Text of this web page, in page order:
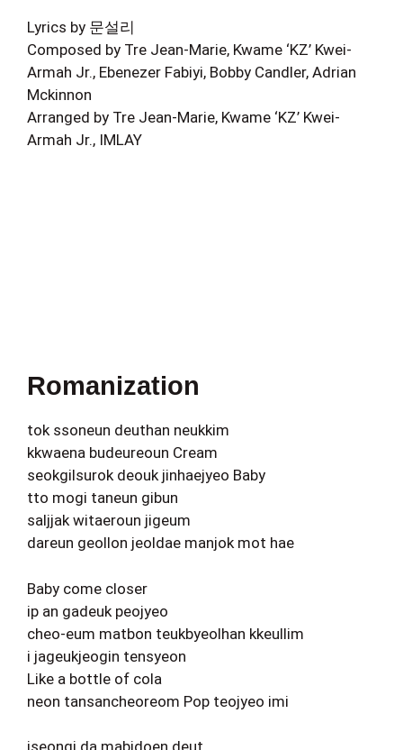
Lyrics by 문설리
Composed by Tre Jean-Marie, Kwame ‘KZ’ Kwei-
Armah Jr., Ebenezer Fabiyi, Bobby Candler, Adrian
Mckinnon
Arranged by Tre Jean-Marie, Kwame ‘KZ’ Kwei-
Armah Jr., IMLAY
Romanization
tok ssoneun deuthan neukkim
kkwaena budeureoun Cream
seokgilsurok deouk jinhaejyeo Baby
tto mogi taneun gibun
saljjak witaeroun jigeum
dareun geollon jeoldae manjok mot hae
Baby come closer
ip an gadeuk peojyeo
cheo-eum matbon teukbyeolhan kkeullim
i jageukjeogin tensyeon
Like a bottle of cola
neon tansancheoreom Pop teojyeo imi